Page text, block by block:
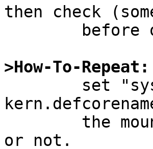
then check
>How-To-Repeat: